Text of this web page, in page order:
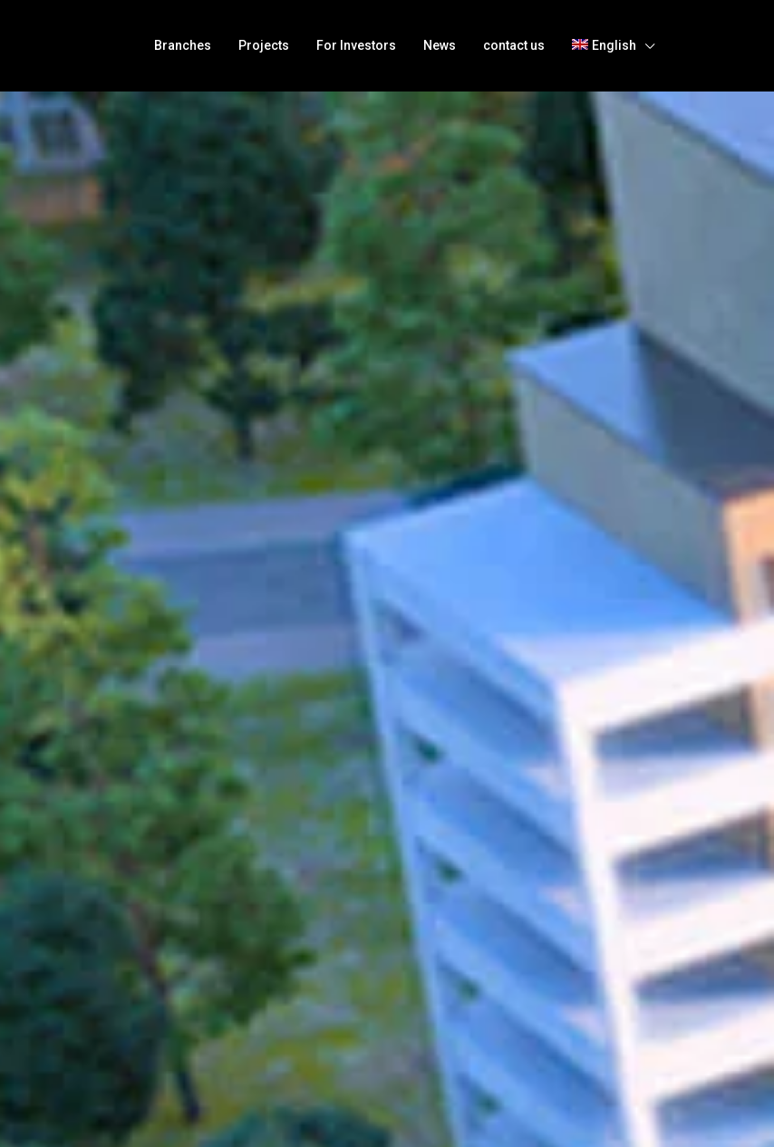
Branches Projects For Investors News contact us English